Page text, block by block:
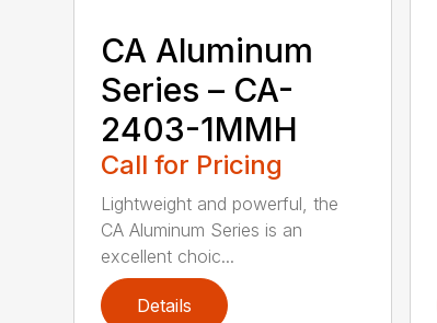
CA Aluminum
Series – CA-
2403-1MMH
Call for Pricing
Lightweight and powerful, the
CA Aluminum Series is an
excellent choic...
Details